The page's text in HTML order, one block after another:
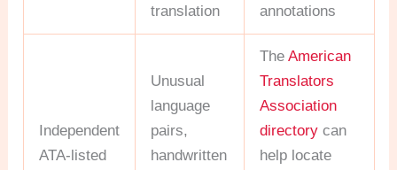
translation
annotations
Independent
ATA-listed
Unusual
language
pairs,
handwritten
TheAmerican
Translators
Association
directory can
help locate